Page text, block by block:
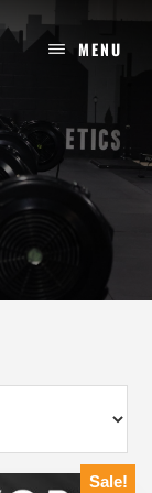
MENU
Sale!